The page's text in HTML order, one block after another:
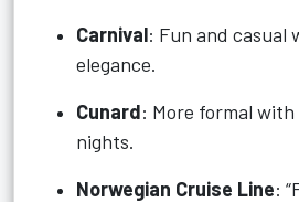
Carnival: Fun and casual
elegance.
Cunard: More formal
nights.
Norwegian Cruise Line: